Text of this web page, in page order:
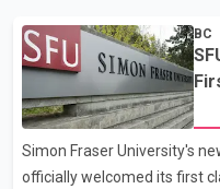
BC
Simon Fraser University's
officially welcomed its first